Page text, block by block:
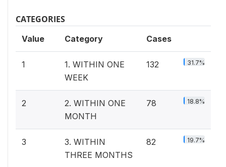
CATEGORIES
Value Category Cases
1
1. WITHIN ONE
WEEK
132 31.7%
2
2. WITHIN ONE
MONTH
78 18.8%
3
3. WITHIN
THREE MONTHS
82 19.7%